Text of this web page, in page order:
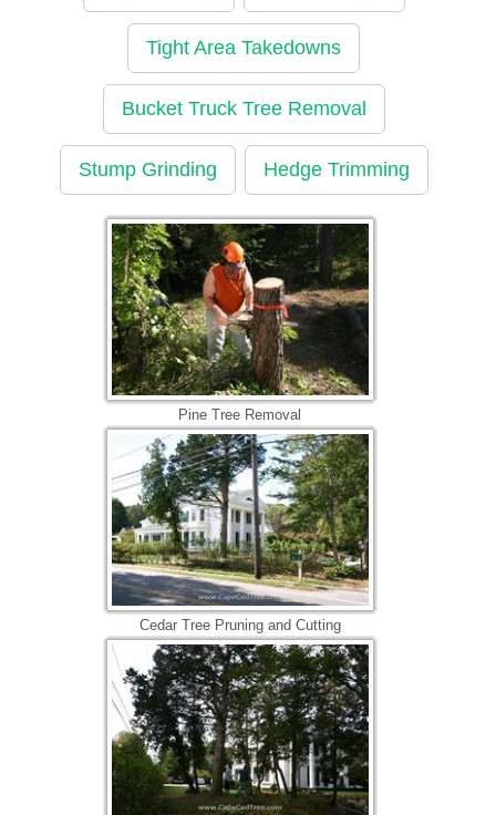
Tight Area Takedowns
Bucket Truck Tree Removal
Stump Grinding Hedge Trimming
Pine Tree Removal
Cedar Tree Pruning and Cutting